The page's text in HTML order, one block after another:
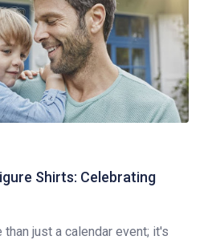
Shirts: Celebrating
just a calendar event; it's